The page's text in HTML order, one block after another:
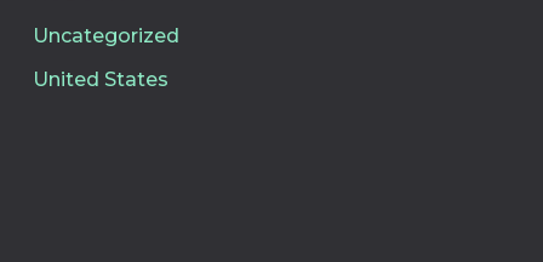
Uncategorized
United States